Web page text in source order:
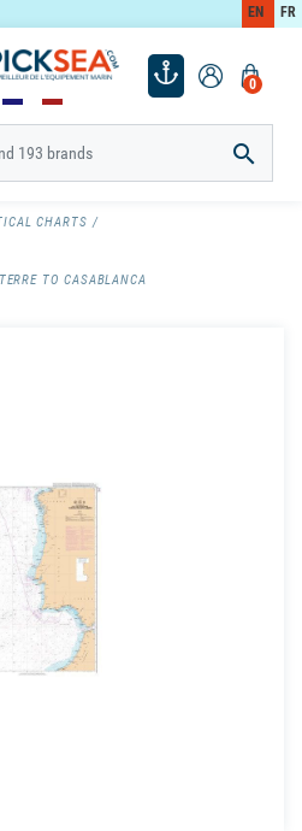
EN FR
0

CHARTS
TO CASABLANCA